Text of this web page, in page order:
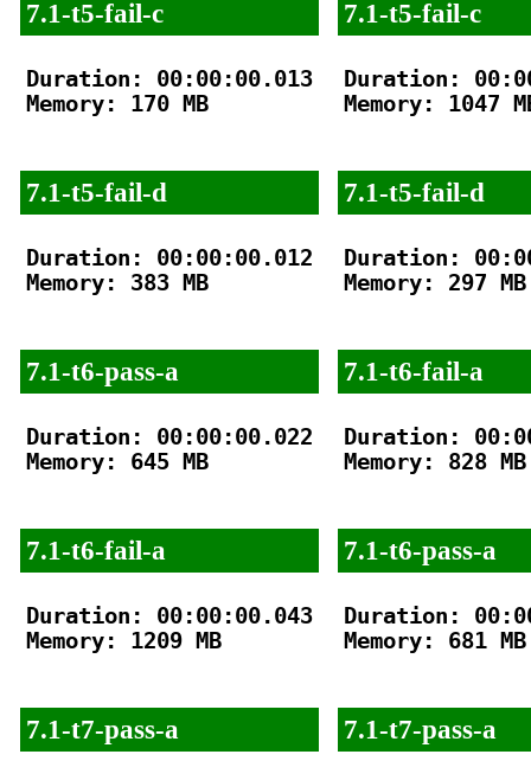
7.1-t5-fail-c
Duration: 00:00:00.013
Memory: 170 MB
7.1-t5-fail-d
Duration: 00:00:00.012
Memory: 383 MB
7.1-t6-pass-a
Duration: 00:00:00.022
Memory: 645 MB
7.1-t6-fail-a
Duration: 00:00:00.043
Memory: 1209 MB
7.1-t7-pass-a
7.1-t5-fail-c
Duration:
Memory: 1047
7.1-t5-fail-d
Duration:
Memory: 297 MB
7.1-t6-fail-a
Duration:
Memory: 828 MB
7.1-t6-pass-a
Duration:
Memory: 681 MB
7.1-t7-pass-a